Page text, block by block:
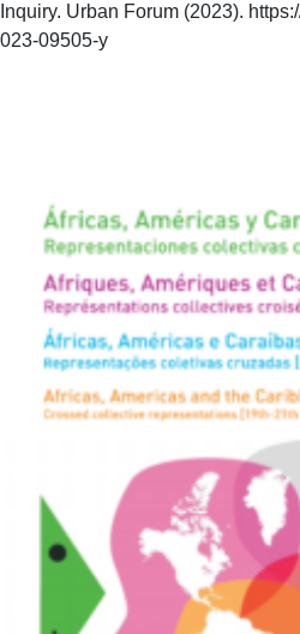
Inquiry. Urban Forum (2023).
023-09505-y